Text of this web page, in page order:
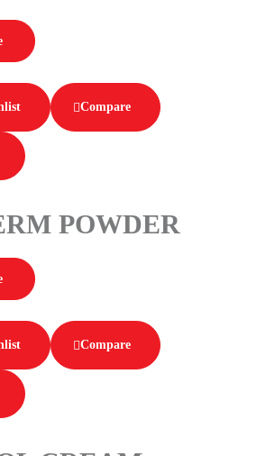
Compare
POWDER
Compare